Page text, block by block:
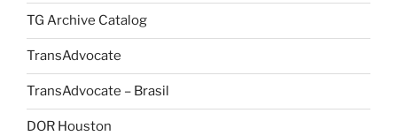
TG Archive Catalog
TransAdvocate
TransAdvocate – Brasil
DOR Houston